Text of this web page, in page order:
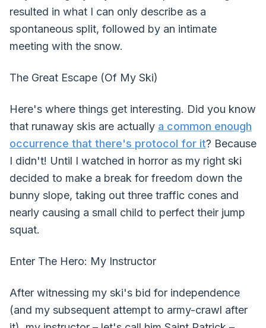
resulted in what I can only describe as a
spontaneous split, followed by an intimate
meeting with the snow.
The Great Escape (Of My Ski)
Here's where things get interesting. Did you know
that runaway skis are actually a common enough
occurrence that there's protocol for it? Because
I didn't! Until I watched in horror as my right ski
decided to make a break for freedom down the
bunny slope, taking out three traffic cones and
nearly causing a small child to perfect their jump
squat.
Enter The Hero: My Instructor
After witnessing my ski's bid for independence
(and my subsequent attempt to army-crawl after